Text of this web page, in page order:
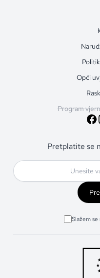
Opći
Program
Pretplatite se
Slažem